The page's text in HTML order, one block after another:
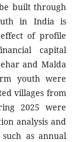
built through
in India is
of profile
capital
and Malda
youth were
villages from
2025 were
analysis and
as annual